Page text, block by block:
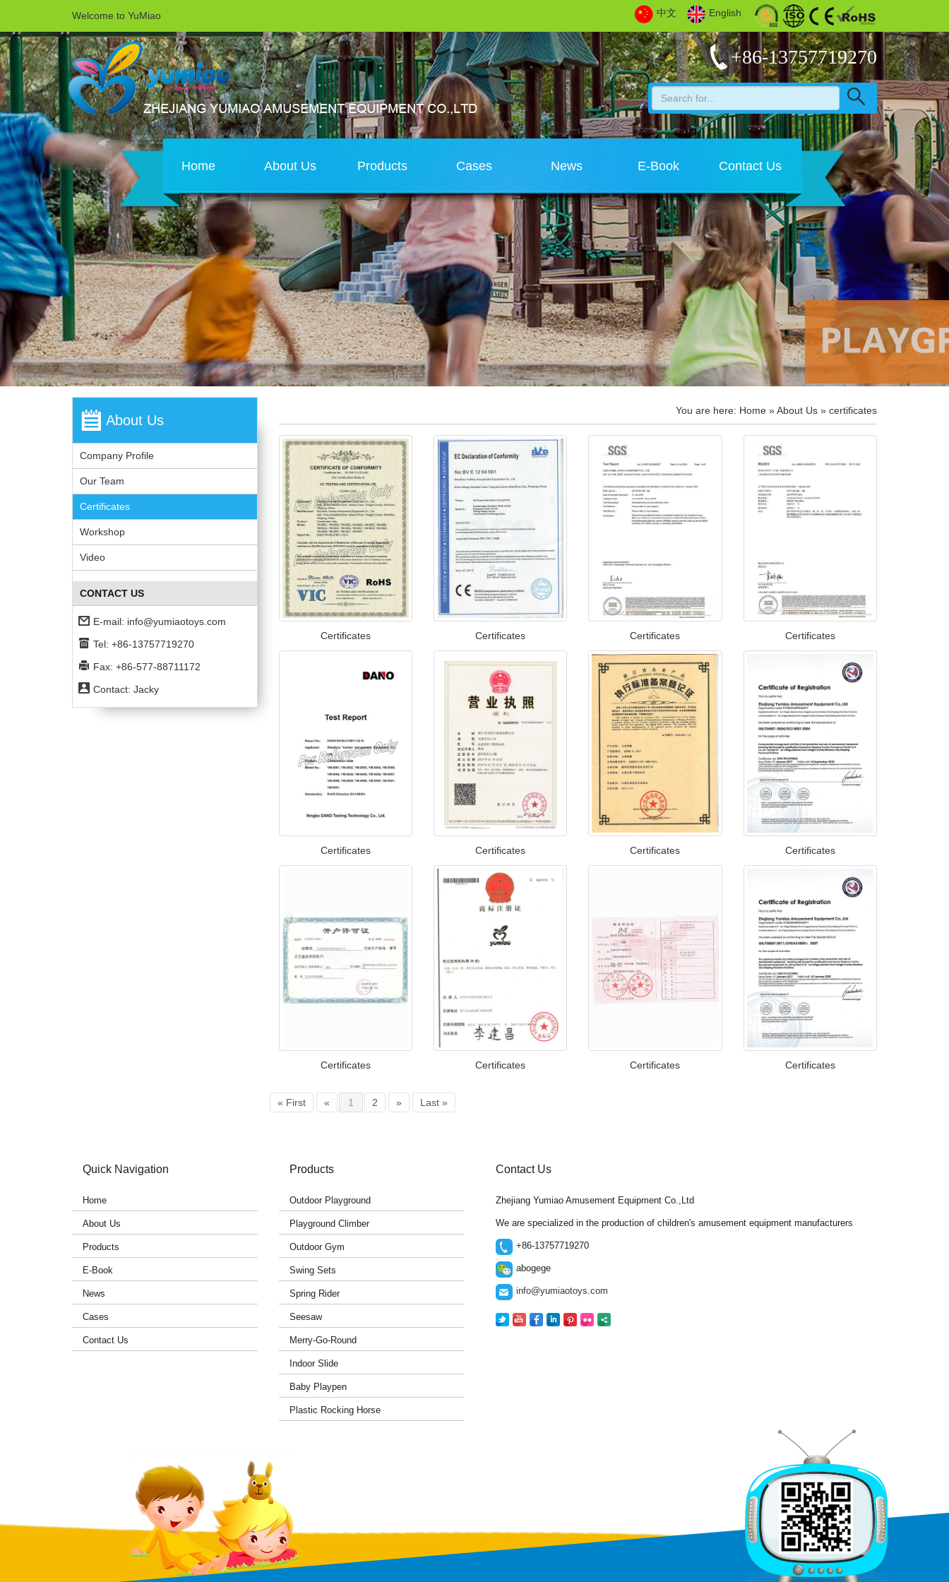
Welcome to YuMiao 中文 English
+86-13757719270
Home About Us Products Cases News E-Book Contact Us
About Us
Company Profile
Our Team
Certificates
Workshop
Video
CONTACT US
E-mail: info@yumiaotoys.com
Tel: +86-13757719270
Fax: +86-577-88711172
Contact: Jacky
You are here: Home »About Us » certificates
Certificates Certificates Certificates Certificates
Certificates Certificates Certificates Certificates
Certificates Certificates Certificates Certificates
« First « 1 2 » Last »
Quick Navigation
Home
About Us
Products
E-Book
News
Cases
Contact Us
Products
Outdoor Playground
Playground Climber
Outdoor Gym
Swing Sets
Spring Rider
Seesaw
Merry-Go-Round
Indoor Slide
Baby Playpen
Plastic Rocking Horse
Contact Us
Zhejiang Yumiao Amusement Equipment Co.,Ltd
We are specialized in the production of children's amusement equipment manufacturers
+86-13757719270
abogege
info@yumiaotoys.com